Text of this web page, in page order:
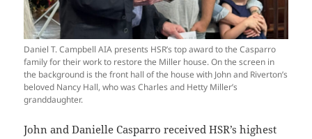
Daniel T. Campbell AIA presents HSR’s top award to the Casparro
family for their work to restore the Miller house. On the screen in
the background is the front hall of the house with John and Riverton’s
beloved Nancy Hall, who was Charles and Hetty Miller’s
granddaughter.
John and Danielle Casparro received HSR’s highest